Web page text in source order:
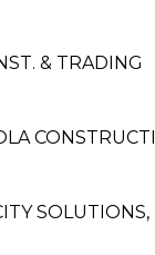
& TRADING
SOLUTIONS,